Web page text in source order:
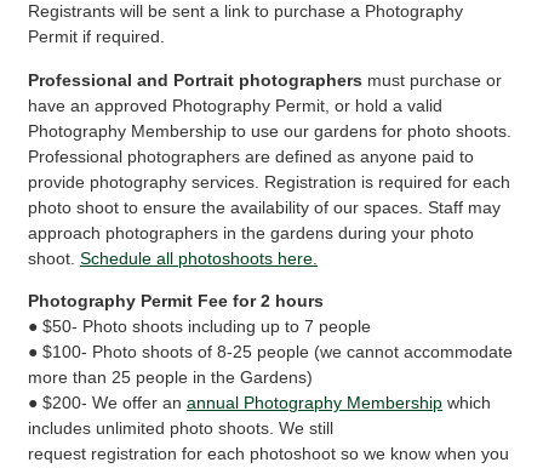
Registrants will be sent a link to purchase a Photography
Permit if required.
Professional and Portrait photographers must purchase or
have an approved Photography Permit, or hold a valid
Photography Membership to use our gardens for photo shoots.
Professional photographers are defined as anyone paid to
provide photography services. Registration is required for each
photo shoot to ensure the availability of our spaces. Staff may
approach photographers in the gardens during your photo
shoot.Schedule all photoshoots here.
Photography Permit Fee for 2 hours
● $50- Photo shoots including up to 7 people
● $100- Photo shoots of 8-25 people (we cannot accommodate
more than 25 people in the Gardens)
● $200- We offer anannual Photography Membership which
includes unlimited photo shoots. We still
request registration for each photoshoot so we know when you